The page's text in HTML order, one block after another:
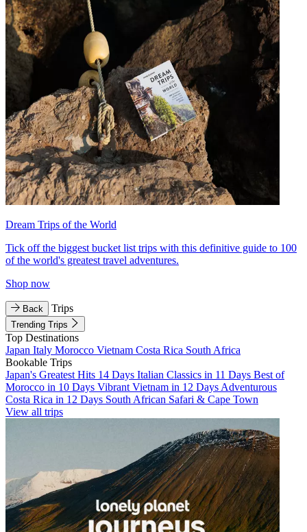
Dream Trips of the World
Tick off the biggest bucket list trips with this definitive guide to 100
of the world's greatest travel adventures.
Shop now
Back Trips
Trending Trips
Top Destinations
Japan Italy Morocco Vietnam Costa Rica South Africa
Bookable Trips
Japan's Greatest Hits 14 Days Italian Classics in 11 Days Best of
Morocco in 10 Days Vibrant Vietnam in 12 Days Adventurous
Costa Rica in 12 Days South African Safari & Cape Town
View all trips